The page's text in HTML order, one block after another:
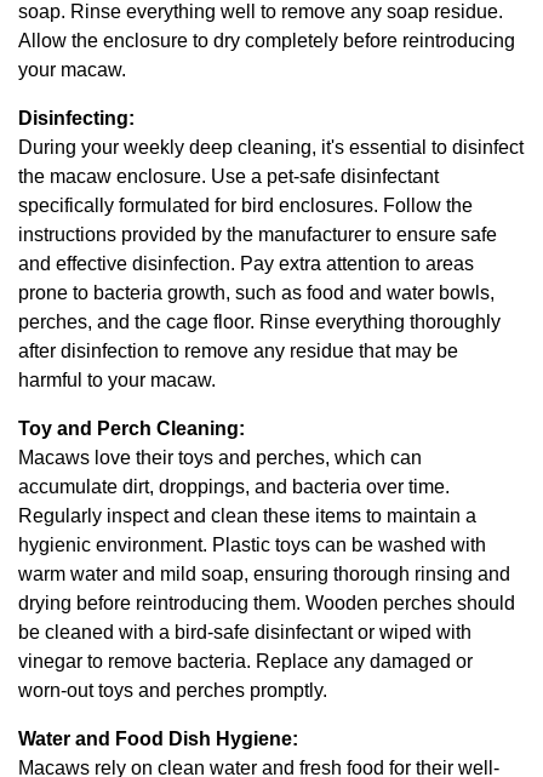
soap. Rinse everything well to remove any soap residue.
Allow the enclosure to dry completely before reintroducing
your macaw.
Disinfecting:
During your weekly deep cleaning, it's essential to disinfect
the macaw enclosure. Use a pet-safe disinfectant
specifically formulated for bird enclosures. Follow the
instructions provided by the manufacturer to ensure safe
and effective disinfection. Pay extra attention to areas
prone to bacteria growth, such as food and water bowls,
perches, and the cage floor. Rinse everything thoroughly
after disinfection to remove any residue that may be
harmful to your macaw.
Toy and Perch Cleaning:
Macaws love their toys and perches, which can
accumulate dirt, droppings, and bacteria over time.
Regularly inspect and clean these items to maintain a
hygienic environment. Plastic toys can be washed with
warm water and mild soap, ensuring thorough rinsing and
drying before reintroducing them. Wooden perches should
be cleaned with a bird-safe disinfectant or wiped with
vinegar to remove bacteria. Replace any damaged or
worn-out toys and perches promptly.
Water and Food Dish Hygiene:
Macaws rely on clean water and fresh food for their well-